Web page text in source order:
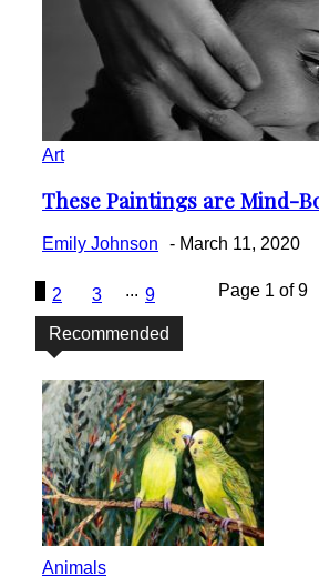
Art
Section
Heading
These Paintings are Mind-
Emily Johnson - March 11, 2020
2 3 ... 9 Page 1 of 9
Recommended
Animals